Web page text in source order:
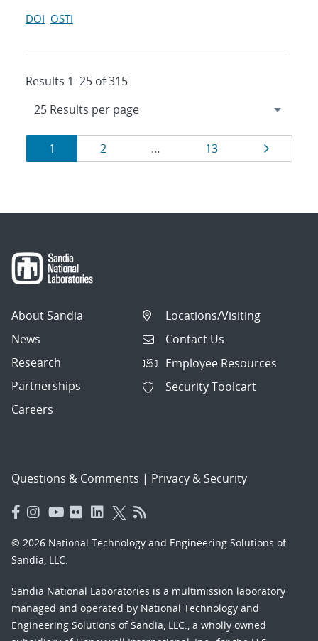
DOI OSTI
Results 1–25 of 315
Results
navigation
Page
1 Page
2 … Page
13 Page
About Sandia
News
Research
Partnerships
Careers
Locations/Visiting
Contact Us
Employee Resources
Security Toolcart
Questions & Comments | Privacy & Security
© 2026 National Technology and Engineering Solutions of
Sandia, LLC.
Sandia National Laboratories is a multimission laboratory
managed and operated by National Technology and
Engineering Solutions of Sandia, LLC., a wholly owned